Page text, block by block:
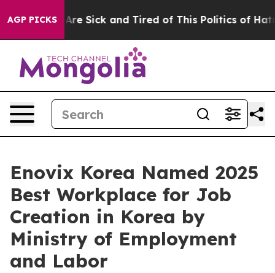
AGP PICKSAre Sick and Tired of This Politics of Hatred”
Enovix Korea Named 2025
Best Workplace for Job
Creation in Korea by
Ministry of Employment
and Labor